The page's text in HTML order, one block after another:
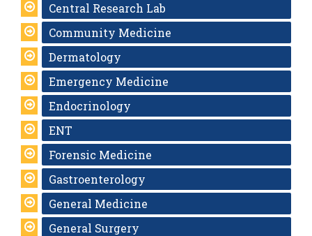
Central Research Lab
Community Medicine
Dermatology
Emergency Medicine
Endocrinology
ENT
Forensic Medicine
Gastroenterology
General Medicine
General Surgery